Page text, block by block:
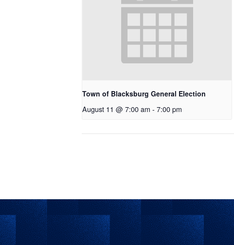
Town of Blacksburg General Election
August 11 @ 7:00 am - 7:00 pm